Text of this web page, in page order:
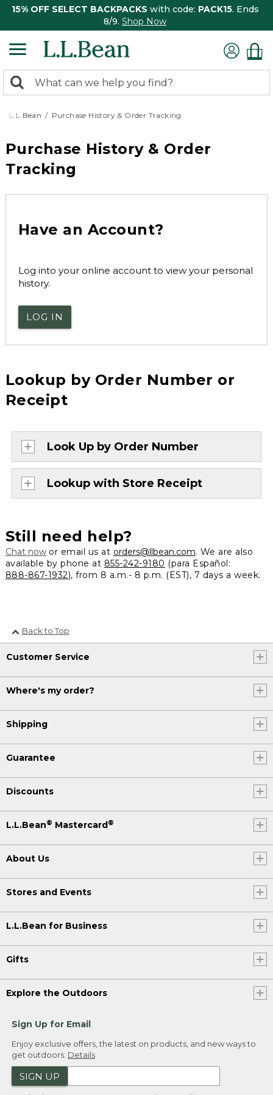
15% OFF SELECT BACKPACKS with code: PACK15. Ends
8/9. Shop Now
search
returned.
Search:
L.L.Bean Purchase History & Order Tracking
Purchase History & Order
Tracking
Have an Account?
Log into your online account to view your personal
history.
LOG IN
Lookup by Order Number or
Receipt
Look Up by Order Number
Lookup with Store Receipt
Still need help?
Chat nowor email us at orders@llbean.com. We are also
available by phone at 855-242-9180 (para Español:
888-867-1932), from 8 a.m.- 8 p.m. (EST), 7 days a week.
Back to Top
Customer Service
Where's my order?
Shipping
Guarantee
Discounts
L.L.Bean® Mastercard®
About Us
Stores and Events
L.L.Bean for Business
Gifts
Explore the Outdoors
Sign Up for Email
Enjoy exclusive offers, the latest on products, and new ways to
get outdoors. Details
SIGN UP